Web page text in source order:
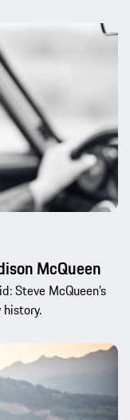
McQueen
Steve McQueen’s